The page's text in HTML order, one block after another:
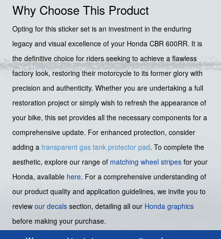
Why Choose This Product
Opting for this sticker set is an investment in the enduring
legacy and visual excellence of your Honda CBR 600RR. It is
the definitive choice for riders seeking to achieve a flawless
factory look, restoring their motorcycle to its former glory with
precision and authenticity. Whether you are undertaking a full
restoration project or simply wish to refresh the appearance of
your bike, this set provides all the necessary components for a
comprehensive update. For enhanced protection, consider
adding a transparent gas tank protector pad. To complete the
aesthetic, explore our range of matching wheel stripes for your
Honda, available here. For a comprehensive understanding of
our product quality and application guidelines, we invite you to
review our decals section, detailing all our Honda graphics
before making your purchase.